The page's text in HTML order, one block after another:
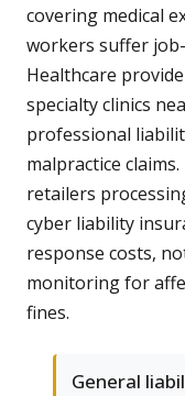
covering medical
workers suffer
Healthcare
specialty clinics
professional
malpractice
retailers
cyber liability
response costs,
monitoring for
fines.
General